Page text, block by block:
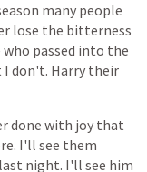
many people
lose the bitterness
who passed into the
I don't. Harry their
done with joy that
I'll see them
last night. I'll see him